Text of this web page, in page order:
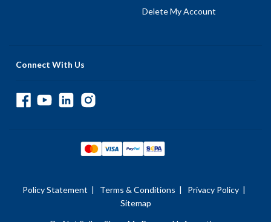
Delete My Account
Connect With Us
Policy Statement | Terms & Conditions | Privacy Policy |
Sitemap